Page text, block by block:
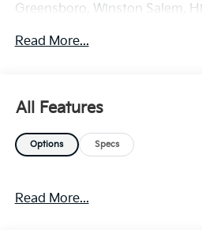
Greensboro, Winston Salem,
for every type of credit and
this Kia Carnival LX will
Carnival LX will provide you
always wanted in a car --
own! You could keep looking,
Read More...
All Features
Options Specs
Read More...